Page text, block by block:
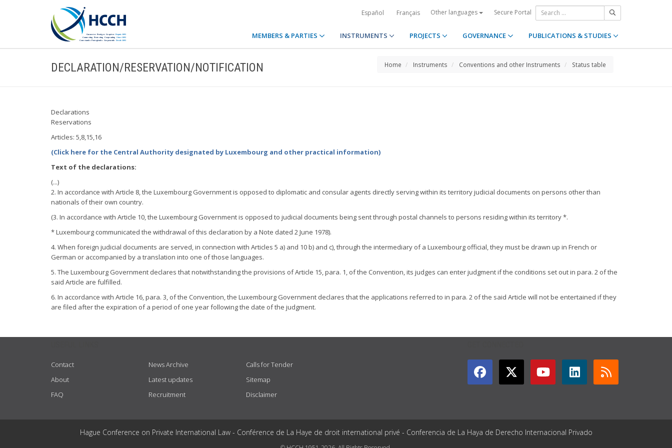
Español Français Other languages Secure Portal
MEMBERS & PARTIES INSTRUMENTS PROJECTS GOVERNANCE PUBLICATIONS & STUDIES
DECLARATION/RESERVATION/NOTIFICATION Home Instruments Conventions and other Instruments Status table
Declarations
Reservations
Articles: 5,8,15,16
(Click here for the Central Authority designated by Luxembourg and other practical information)
Text of the declarations:
(...)
2. In accordance with Article 8, the Luxembourg Government is opposed to diplomatic and consular agents directly serving within its territory judicial documents on persons other than
nationals of their own country.
(3. In accordance with Article 10, the Luxembourg Government is opposed to judicial documents being sent through postal channels to persons residing within its territory *.
* Luxembourg communicated the withdrawal of this declaration by a Note dated 2 June 1978).
4. When foreign judicial documents are served, in connection with Articles 5 a) and 10 b) and c), through the intermediary of a Luxembourg official, they must be drawn up in French or
German or accompanied by a translation into one of those languages.
5. The Luxembourg Government declares that notwithstanding the provisions of Article 15, para. 1, of the Convention, its judges can enter judgment if the conditions set out in para. 2 of the
said Article are fulfilled.
6. In accordance with Article 16, para. 3, of the Convention, the Luxembourg Government declares that the applications referred to in para. 2 of the said Article will not be entertained if they
are filed after the expiration of a period of one year following the date of the judgment.
Contact
About
FAQ
News Archive
Latest updates
Recruitment
Calls for Tender
Sitemap
Disclaimer
Hague Conference on Private International Law - Conférence de La Haye de droit international privé - Conferencia de La Haya de Derecho Internacional Privado